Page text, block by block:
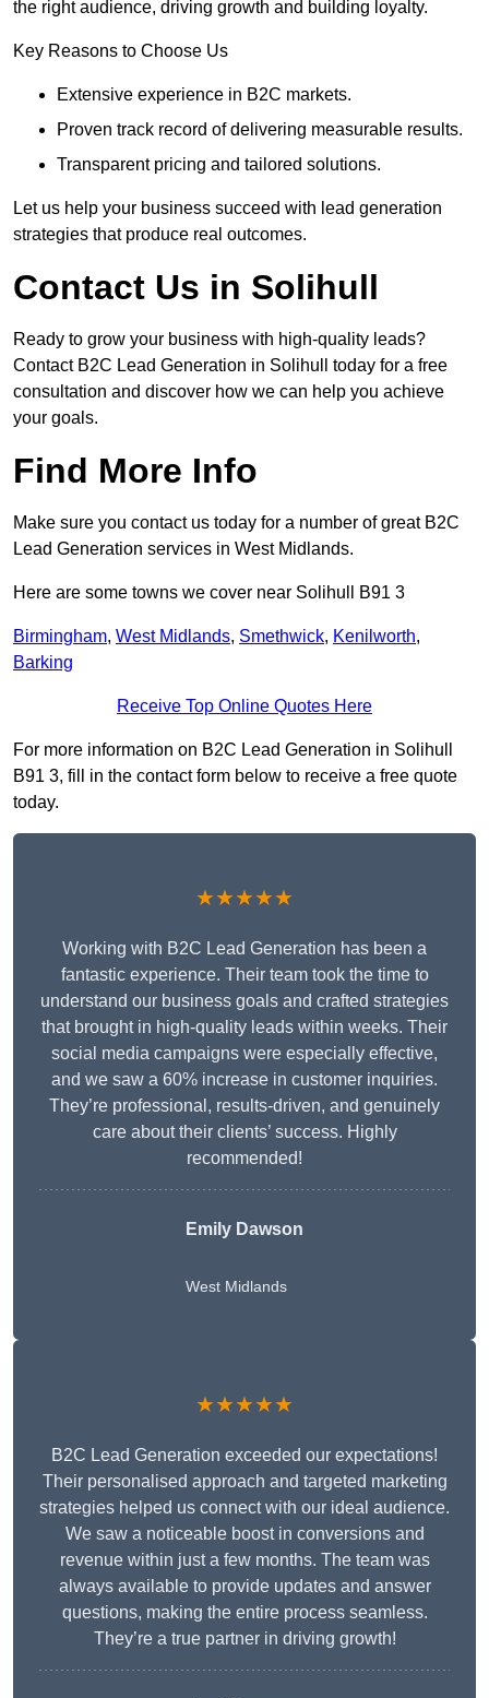
the right audience, driving growth and building loyalty.
Key Reasons to Choose Us
Extensive experience in B2C markets.
Proven track record of delivering measurable results.
Transparent pricing and tailored solutions.
Let us help your business succeed with lead generation
strategies that produce real outcomes.
Contact Us in Solihull
Ready to grow your business with high-quality leads?
Contact B2C Lead Generation in Solihull today for a free
consultation and discover how we can help you achieve
your goals.
Find More Info
Make sure you contact us today for a number of great B2C
Lead Generation services in West Midlands.
Here are some towns we cover near Solihull B91 3
Birmingham, West Midlands, Smethwick, Kenilworth,
Barking
Receive Top Online Quotes Here
For more information on B2C Lead Generation in Solihull
B91 3, fill in the contact form below to receive a free quote
today.
★★★★★
Working with B2C Lead Generation has been a
fantastic experience. Their team took the time to
understand our business goals and crafted strategies
that brought in high-quality leads within weeks. Their
social media campaigns were especially effective,
and we saw a 60% increase in customer inquiries.
They’re professional, results-driven, and genuinely
care about their clients’ success. Highly
recommended!
Emily Dawson
West Midlands
★★★★★
B2C Lead Generation exceeded our expectations!
Their personalised approach and targeted marketing
strategies helped us connect with our ideal audience.
We saw a noticeable boost in conversions and
revenue within just a few months. The team was
always available to provide updates and answer
questions, making the entire process seamless.
They’re a true partner in driving growth!